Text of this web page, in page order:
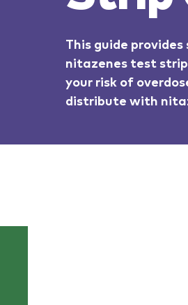
This guide
nitazenes test
your risk of
distribute with